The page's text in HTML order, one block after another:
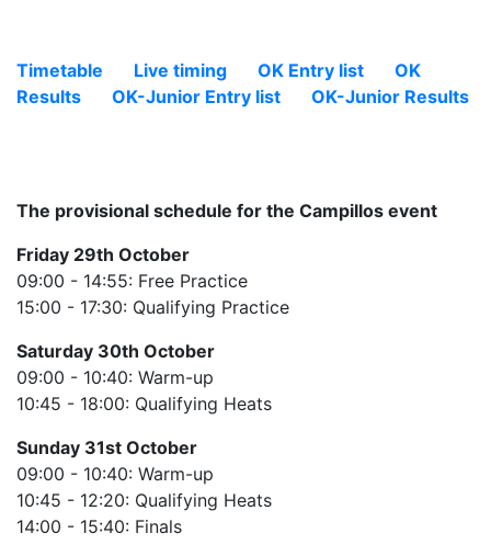
Timetable Live timing OK Entry list
OK
Results
OK-Junior Entry list OK-Junior Results
The provisional schedule for the Campillos event
Friday 29th October
09:00 - 14:55: Free Practice
15:00 - 17:30: Qualifying Practice
Saturday 30th October
09:00 - 10:40: Warm-up
10:45 - 18:00: Qualifying Heats
Sunday 31st October
09:00 - 10:40: Warm-up
10:45 - 12:20: Qualifying Heats
14:00 - 15:40: Finals